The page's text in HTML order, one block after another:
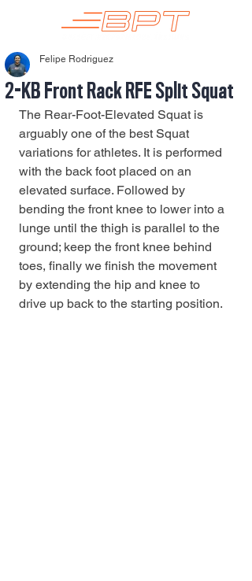
2-KB Front Rack RFE Split Squat
Felipe Rodriguez
The Rear-Foot-Elevated Squat is
arguably one of the best Squat
variations for athletes. It is performed
with the back foot placed on an
elevated surface. Followed by
bending the front knee to lower into a
lunge until the thigh is parallel to the
ground; keep the front knee behind
toes, finally we finish the movement
by extending the hip and knee to
drive up back to the starting position.